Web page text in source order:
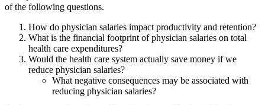
of the following questions.
How do physician salaries impact productivity and retention?
What is the financial footprint of physician salaries on total
health care expenditures?
Would the health care system actually save money if we
reduce physician salaries?
What negative consequences may be associated with
reducing physician salaries?